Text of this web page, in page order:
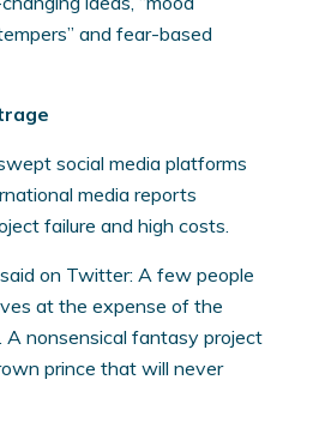
and fear-based
social media platforms
media reports
failure and high costs.
on Twitter: A few people
at the expense of the
A nonsensical fantasy project
prince that will never